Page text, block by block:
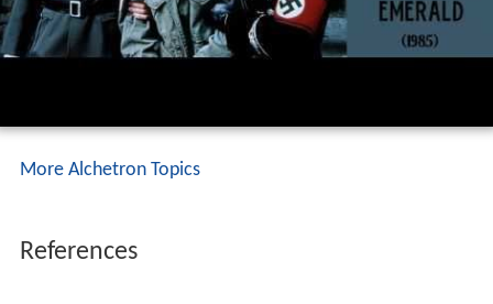
More Alchetron Topics
References